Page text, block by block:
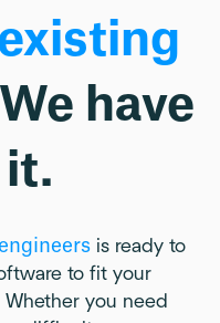
We have
it.
is ready to
to fit your
Whether you need